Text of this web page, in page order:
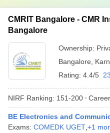
CMRIT Bangalore - CMR
Bangalore
Ownership:
Bangalore
Rating: 4.4/5
NIRF Ranking: 151-200
BE Electronics and
Exams: COMEDK UGET +1